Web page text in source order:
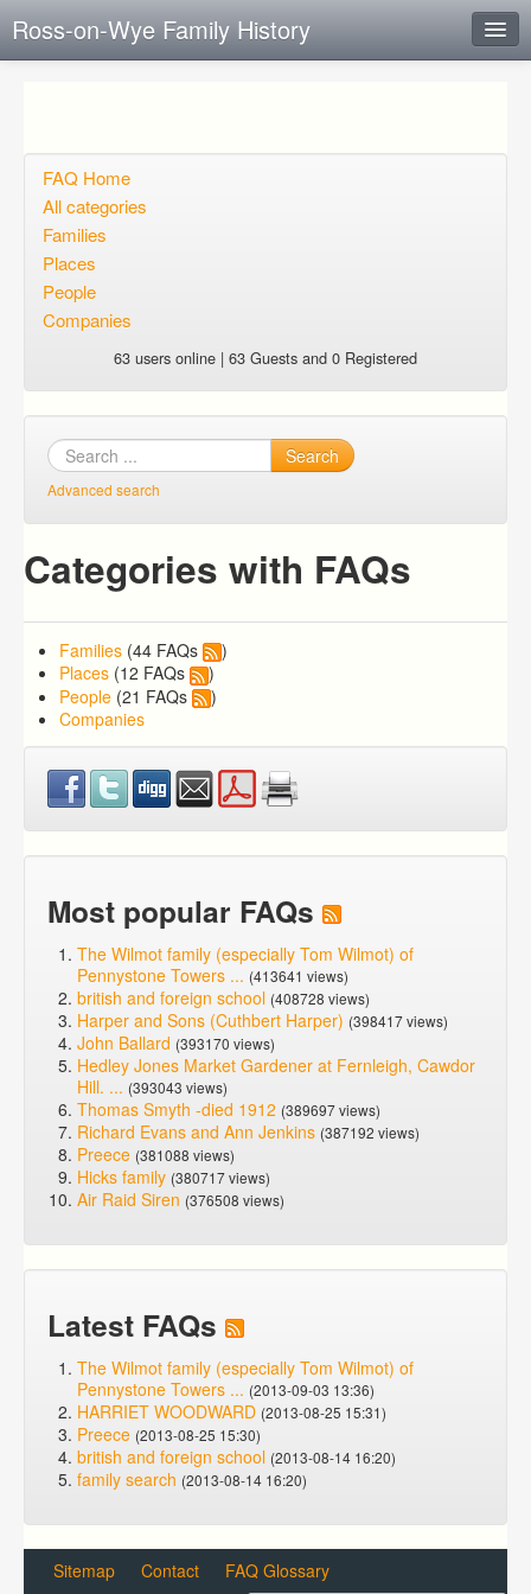
Ross-on-Wye Family History
Open questions
Sign up
Login
FAQ Home
All categories
Families
Places
People
Companies
63 users online | 63 Guests and 0 Registered
Search
Advanced search
Categories with FAQs
Families (44 FAQs
)
Places (12 FAQs
)
People (21 FAQs
)
Companies
Most popular FAQs
The Wilmot family (especially Tom Wilmot) of
Pennystone Towers ... (413641 views)
british and foreign school (408728 views)
Harper and Sons (Cuthbert Harper) (398417 views)
John Ballard (393170 views)
Hedley Jones Market Gardener at Fernleigh, Cawdor
Hill. ... (393043 views)
Thomas Smyth -died 1912 (389697 views)
Richard Evans and Ann Jenkins (387192 views)
Preece (381088 views)
Hicks family (380717 views)
Air Raid Siren (376508 views)
Latest FAQs
The Wilmot family (especially Tom Wilmot) of
Pennystone Towers ... (2013-09-03 13:36)
HARRIET WOODWARD (2013-08-25 15:31)
Preece (2013-08-25 15:30)
british and foreign school (2013-08-14 16:20)
family search (2013-08-14 16:20)
Sitemap Contact FAQ Glossary